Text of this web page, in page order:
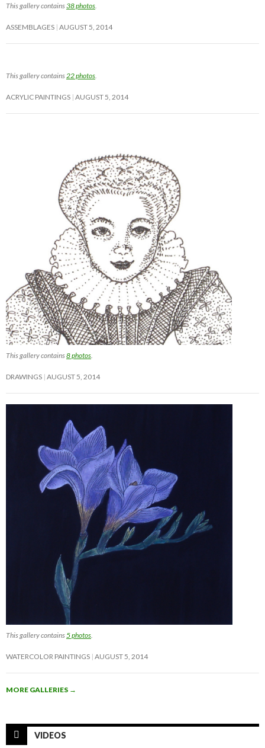
This gallery contains38 photos
ASSEMBLAGES AUGUST 5, 2014
This gallery contains 22 photos
ACRYLIC PAINTINGS AUGUST 5, 2014
This gallery contains8 photos
DRAWINGS AUGUST 5, 2014
This gallery contains5 photos
WATERCOLOR PAINTINGS AUGUST 5, 2014
MORE GALLERIES →
VIDEOS